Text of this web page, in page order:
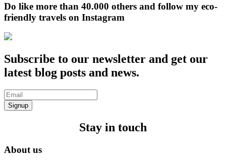
Do like more than 40.000 others and follow my eco-
friendly travels on Instagram
Subscribe to our newsletter and get our
latest blog posts and news.
Signup
Stay in touch
About us